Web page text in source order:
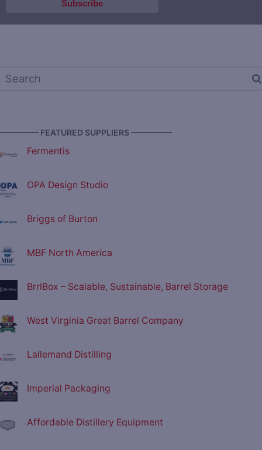
FEATURED SUPPLIERS —————
Fermentis
OPA Design Studio
Briggs of Burton
MBF North America
BrrlBox – Scalable, Sustainable, Barrel Storage
West Virginia Great Barrel Company
Lallemand Distilling
Imperial Packaging
Affordable Distillery Equipment